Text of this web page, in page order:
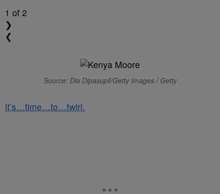
1 of 2
❯
❮
Source: Dia Dipasupil/Getty Images / Getty
It’s…time…to…twirl.